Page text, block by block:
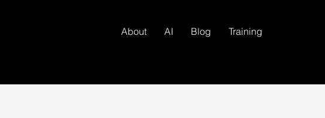
About AI Blog Training